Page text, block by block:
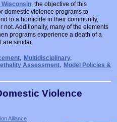
Wisconsin, the objective of this
domestic violence programs to
to a homicide in their community,
Additionally, many of the elements
programs experience a death of a
are similar.
, Multidisciplinary,
Assessment, Model Policies &
Violence
Alliance